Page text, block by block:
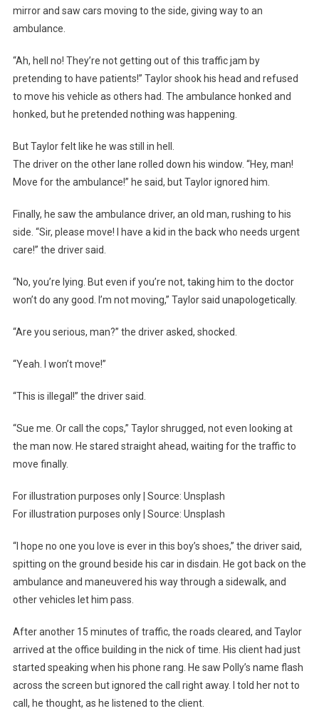
mirror and saw cars moving to the side, giving way to an
ambulance.
“Ah, hell no! They’re not getting out of this traffic jam by
pretending to have patients!” Taylor shook his head and refused
to move his vehicle as others had. The ambulance honked and
honked, but he pretended nothing was happening.
But Taylor felt like he was still in hell.
The driver on the other lane rolled down his window. “Hey, man!
Move for the ambulance!” he said, but Taylor ignored him.
Finally, he saw the ambulance driver, an old man, rushing to his
side. “Sir, please move! I have a kid in the back who needs urgent
care!” the driver said.
“No, you’re lying. But even if you’re not, taking him to the doctor
won’t do any good. I’m not moving,” Taylor said unapologetically.
“Are you serious, man?” the driver asked, shocked.
“Yeah. I won’t move!”
“This is illegal!” the driver said.
“Sue me. Or call the cops,” Taylor shrugged, not even looking at
the man now. He stared straight ahead, waiting for the traffic to
move finally.
For illustration purposes only | Source: Unsplash
For illustration purposes only | Source: Unsplash
“I hope no one you love is ever in this boy’s shoes,” the driver said,
spitting on the ground beside his car in disdain. He got back on the
ambulance and maneuvered his way through a sidewalk, and
other vehicles let him pass.
After another 15 minutes of traffic, the roads cleared, and Taylor
arrived at the office building in the nick of time. His client had just
started speaking when his phone rang. He saw Polly’s name flash
across the screen but ignored the call right away. I told her not to
call, he thought, as he listened to the client.